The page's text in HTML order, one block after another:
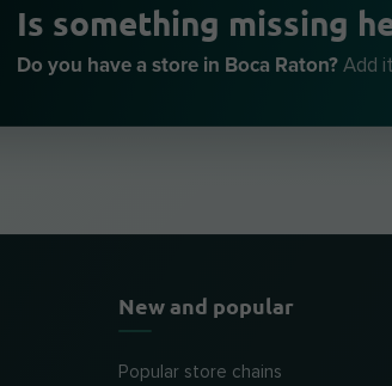
Is something missing
Do you have a store in Boca Raton? Add
New and popular
Popular store chains